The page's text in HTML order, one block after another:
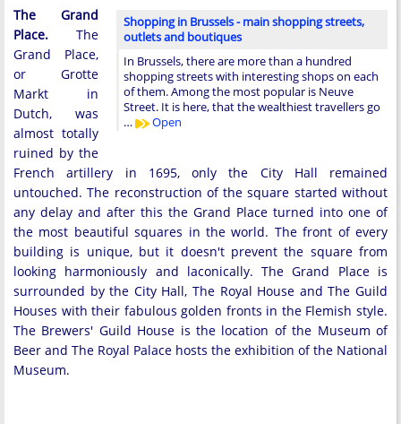
Shopping in Brussels - main shopping streets,
outlets and boutiques
In Brussels, there are more than a hundred
shopping streets with interesting shops on each
of them. Among the most popular is Neuve
Street. It is here, that the wealthiest travellers go
…
Open
The Grand
Place. The
Grand Place,
or Grotte
Markt in
Dutch, was
almost totally
ruined by the
French artillery in 1695, only the City Hall remained
untouched. The reconstruction of the square started without
any delay and after this the Grand Place turned into one of
the most beautiful squares in the world. The front of every
building is unique, but it doesn't prevent the square from
looking harmoniously and laconically. The Grand Place is
surrounded by the City Hall, The Royal House and The Guild
Houses with their fabulous golden fronts in the Flemish style.
The Brewers' Guild House is the location of the Museum of
Beer and The Royal Palace hosts the exhibition of the National
Museum.